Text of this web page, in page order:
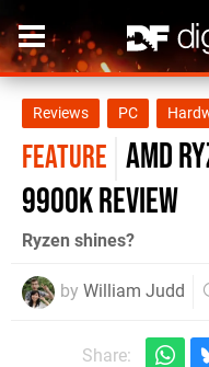
Reviews PC
FEATURE AMD
9900K review
Ryzen shines?
by William Judd
Share: